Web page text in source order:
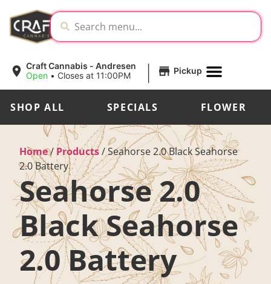
Craft Cannabis - Andresen
Open • Closes at 11:00PM | Pickup
SHOP ALL SPECIALS FLOWER
Home/Products/Seahorse 2.0 Black Seahorse
2.0 Battery
Seahorse 2.0
Black Seahorse
2.0 Battery